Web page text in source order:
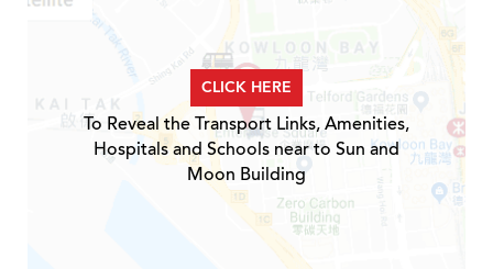
CLICK HERE
To Reveal the Transport Links, Amenities,
Hospitals and Schools near to Sun and
Moon Building